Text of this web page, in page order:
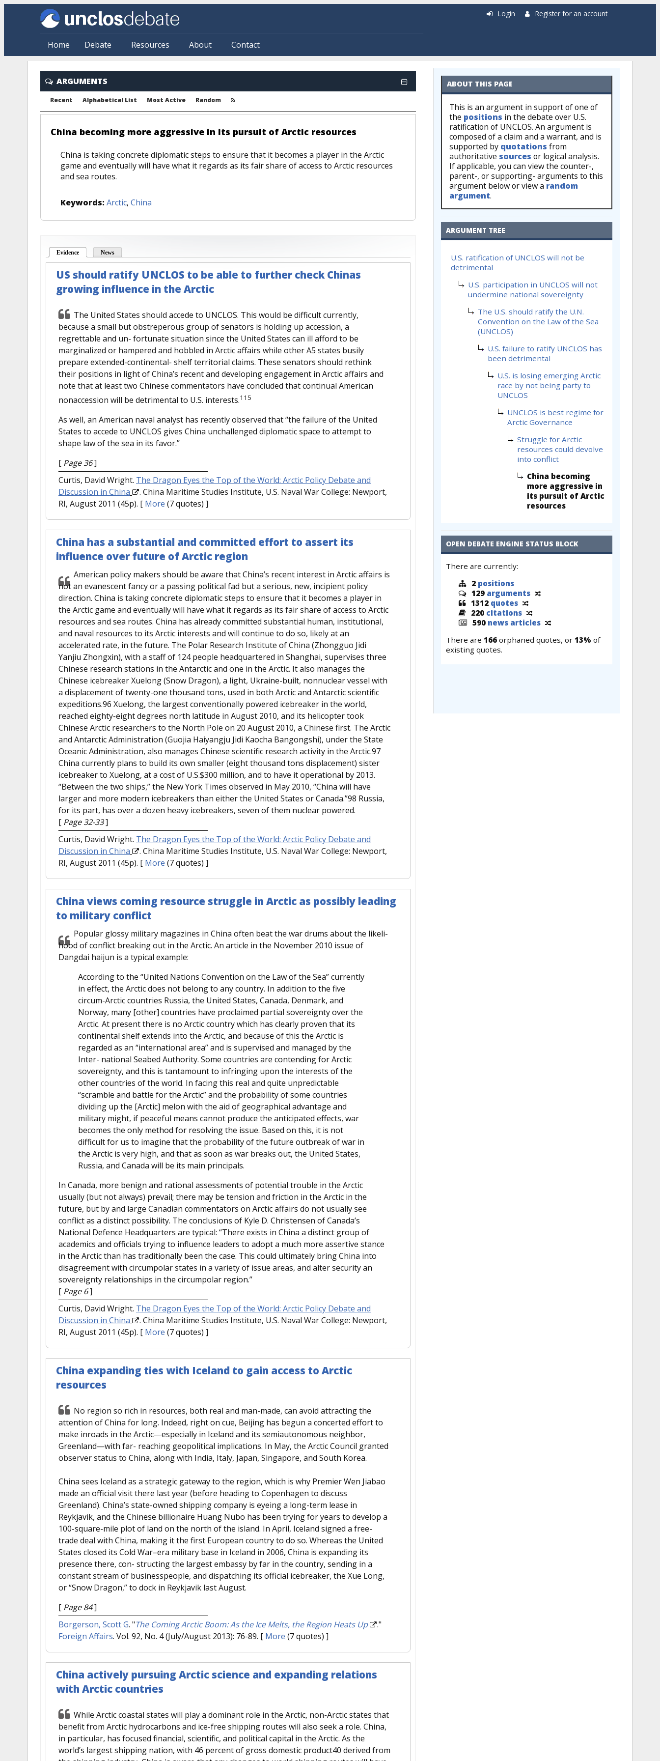
Skip to main content
Home Debate Resources About Contact
Login Register for an account
ARGUMENTS
Recent Alphabetical List Most Active Random
China becoming more aggressive in its pursuit of Arctic resources
China is taking concrete diplomatic steps to ensure that it becomes a player in the Arctic
game and eventually will have what it regards as its fair share of access to Arctic resources
and sea routes.
Keywords: Arctic, China
Evidence (active tab)News
US should ratify UNCLOS to be able to further check Chinas
growing influence in the Arctic
The United States should accede to UNCLOS. This would be difficult currently,
because a small but obstreperous group of senators is holding up accession, a
regrettable and un- fortunate situation since the United States can ill afford to be
marginalized or hampered and hobbled in Arctic affairs while other A5 states busily
prepare extended-continental- shelf territorial claims. These senators should rethink
their positions in light of China’s recent and developing engagement in Arctic affairs and
note that at least two Chinese commentators have concluded that continual American
nonaccession will be detrimental to U.S. interests.115
As well, an American naval analyst has recently observed that “the failure of the United
States to accede to UNCLOS gives China unchallenged diplomatic space to attempt to
shape law of the sea in its favor.”
[ Page 36]
Curtis, David Wright. The Dragon Eyes the Top of the World: Arctic Policy Debate and
Discussion in China
. China Maritime Studies Institute, U.S. Naval War College: Newport,
RI, August 2011 (45p). [ More (7 quotes) ]
China has a substantial and committed effort to assert its
influence over future of Arctic region
American policy makers should be aware that China’s recent interest in Arctic affairs is
not an evanescent fancy or a passing political fad but a serious, new, incipient policy
direction. China is taking concrete diplomatic steps to ensure that it becomes a player in
the Arctic game and eventually will have what it regards as its fair share of access to Arctic
resources and sea routes. China has already committed substantial human, institutional,
and naval resources to its Arctic interests and will continue to do so, likely at an
accelerated rate, in the future. The Polar Research Institute of China (Zhongguo Jidi
Yanjiu Zhongxin), with a staff of 124 people headquartered in Shanghai, supervises three
Chinese research stations in the Antarctic and one in the Arctic. It also manages the
Chinese icebreaker Xuelong (Snow Dragon), a light, Ukraine-built, nonnuclear vessel with
a displacement of twenty-one thousand tons, used in both Arctic and Antarctic scientific
expeditions.96 Xuelong, the largest conventionally powered icebreaker in the world,
reached eighty-eight degrees north latitude in August 2010, and its helicopter took
Chinese Arctic researchers to the North Pole on 20 August 2010, a Chinese first. The Arctic
and Antarctic Administration (Guojia Haiyangju Jidi Kaocha Bangongshi), under the State
Oceanic Administration, also manages Chinese scientific research activity in the Arctic.97
China currently plans to build its own smaller (eight thousand tons displacement) sister
icebreaker to Xuelong, at a cost of U.S.$300 million, and to have it operational by 2013.
“Between the two ships,” the New York Times observed in May 2010, “China will have
larger and more modern icebreakers than either the United States or Canada.”98 Russia,
for its part, has over a dozen heavy icebreakers, seven of them nuclear powered.
[ Page 32-33]
Curtis, David Wright. The Dragon Eyes the Top of the World: Arctic Policy Debate and
Discussion in China
. China Maritime Studies Institute, U.S. Naval War College: Newport,
RI, August 2011 (45p). [ More (7 quotes) ]
China views coming resource struggle in Arctic as possibly leading
to military conflict
Popular glossy military magazines in China often beat the war drums about the likeli-
hood of conflict breaking out in the Arctic. An article in the November 2010 issue of
Dangdai haijun is a typical example:
According to the “United Nations Convention on the Law of the Sea” currently
in effect, the Arctic does not belong to any country. In addition to the five
circum-Arctic countries Russia, the United States, Canada, Denmark, and
Norway, many [other] countries have proclaimed partial sovereignty over the
Arctic. At present there is no Arctic country which has clearly proven that its
continental shelf extends into the Arctic, and because of this the Arctic is
regarded as an “international area” and is supervised and managed by the
Inter- national Seabed Authority. Some countries are contending for Arctic
sovereignty, and this is tantamount to infringing upon the interests of the
other countries of the world. In facing this real and quite unpredictable
“scramble and battle for the Arctic” and the probability of some countries
dividing up the [Arctic] melon with the aid of geographical advantage and
military might, if peaceful means cannot produce the anticipated effects, war
becomes the only method for resolving the issue. Based on this, it is not
difficult for us to imagine that the probability of the future outbreak of war in
the Arctic is very high, and that as soon as war breaks out, the United States,
Russia, and Canada will be its main principals.
In Canada, more benign and rational assessments of potential trouble in the Arctic
usually (but not always) prevail; there may be tension and friction in the Arctic in the
future, but by and large Canadian commentators on Arctic affairs do not usually see
conflict as a distinct possibility. The conclusions of Kyle D. Christensen of Canada’s
National Defence Headquarters are typical: “There exists in China a distinct group of
academics and officials trying to influence leaders to adopt a much more assertive stance
in the Arctic than has traditionally been the case. This could ultimately bring China into
disagreement with circumpolar states in a variety of issue areas, and alter security an
sovereignty relationships in the circumpolar region.”
[ Page 6]
Curtis, David Wright. The Dragon Eyes the Top of the World: Arctic Policy Debate and
Discussion in China
. China Maritime Studies Institute, U.S. Naval War College: Newport,
RI, August 2011 (45p). [ More (7 quotes) ]
China expanding ties with Iceland to gain access to Arctic
resources
No region so rich in resources, both real and man-made, can avoid attracting the
attention of China for long. Indeed, right on cue, Beijing has begun a concerted effort to
make inroads in the Arctic—especially in Iceland and its semiautonomous neighbor,
Greenland—with far- reaching geopolitical implications. In May, the Arctic Council granted
observer status to China, along with India, Italy, Japan, Singapore, and South Korea.
China sees Iceland as a strategic gateway to the region, which is why Premier Wen Jiabao
made an official visit there last year (before heading to Copenhagen to discuss
Greenland). China’s state-owned shipping company is eyeing a long-term lease in
Reykjavik, and the Chinese billionaire Huang Nubo has been trying for years to develop a
100-square-mile plot of land on the north of the island. In April, Iceland signed a free-
trade deal with China, making it the first European country to do so. Whereas the United
States closed its Cold War–era military base in Iceland in 2006, China is expanding its
presence there, con- structing the largest embassy by far in the country, sending in a
constant stream of businesspeople, and dispatching its official icebreaker, the Xue Long,
or “Snow Dragon,” to dock in Reykjavik last August.
[ Page 84]
Borgerson, Scott G. "The Coming Arctic Boom: As the Ice Melts, the Region Heats Up
."
Foreign Affairs. Vol. 92, No. 4 (July/August 2013): 76-89. [ More (7 quotes) ]
China actively pursuing Arctic science and expanding relations
with Arctic countries
While Arctic coastal states will play a dominant role in the Arctic, non-Arctic states that
benefit from Arctic hydrocarbons and ice-free shipping routes will also seek a role. China,
in particular, has focused financial, scientific, and political capital in the Arctic. As the
world’s largest shipping nation, with 46 percent of gross domestic product40 derived from
ABOUT THIS PAGE
This is an argument in support of one of
the positions in the debate over U.S.
ratification of UNCLOS. An argument is
composed of a claim and a warrant, and is
supported by quotations from
authoritative sources or logical analysis.
If applicable, you can view the counter-,
parent-, or supporting- arguments to this
argument below or view a random
argument.
ARGUMENT TREE
U.S. ratification of UNCLOS will not be
detrimental
U.S. participation in UNCLOS will not
undermine national sovereignty
The U.S. should ratify the U.N.
Convention on the Law of the Sea
(UNCLOS)
U.S. failure to ratify UNCLOS has
been detrimental
U.S. is losing emerging Arctic
race by not being party to
UNCLOS
UNCLOS is best regime for
Arctic Governance
Struggle for Arctic
resources could devolve
into conflict
China becoming
more aggressive in
its pursuit of Arctic
resources
OPEN DEBATE ENGINE STATUS BLOCK
There are currently:
2 positions
129 arguments
1312 quotes
220 citations
590 news articles
There are 166 orphaned quotes, or 13% of
existing quotes.